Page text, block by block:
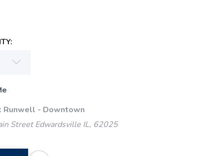
Runwell - Downtown
Street Edwardsville IL, 62025